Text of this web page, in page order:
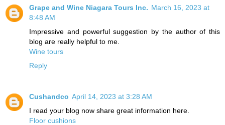
Grape and Wine Niagara Tours Inc. March 16, 2023 at
8:48 AM
Impressive and powerful suggestion by the author of this
blog are really helpful to me.
Wine tours
Reply
Cushandco April 14, 2023 at 3:28 AM
I read your blog now share great information here.
Floor cushions